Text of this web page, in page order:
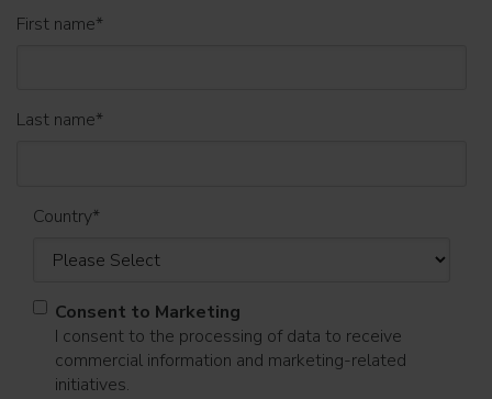
First name*
Last name*
Country*
Consent to Marketing
I consent to the processing of data to receive
commercial information and marketing-related
initiatives.